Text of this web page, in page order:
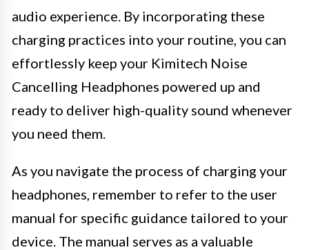
audio experience. By incorporating these
charging practices into your routine, you can
effortlessly keep your Kimitech Noise
Cancelling Headphones powered up and
ready to deliver high-quality sound whenever
you need them.
As you navigate the process of charging your
headphones, remember to refer to the user
manual for specific guidance tailored to your
device. The manual serves as a valuable